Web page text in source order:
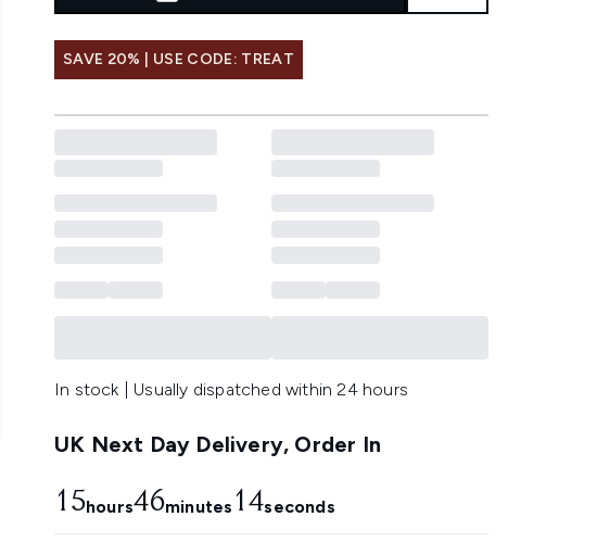
SAVE 20% | USE CODE: TREAT
In stock | Usually dispatched within 24 hours
UK Next Day Delivery, Order In
15hours46minutes 13seconds